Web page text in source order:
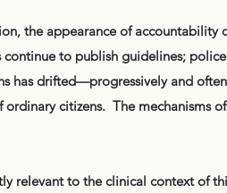
the appearance of
to publish guidelines;
has drifted—progressively and
ordinary citizens. The
relevant to the clinical context of